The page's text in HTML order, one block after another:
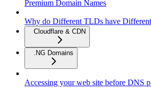
Premium Domain Names
Why do Different TLDs have
Cloudflare & CDN
.NG Domains
Accessing your web site before DNS